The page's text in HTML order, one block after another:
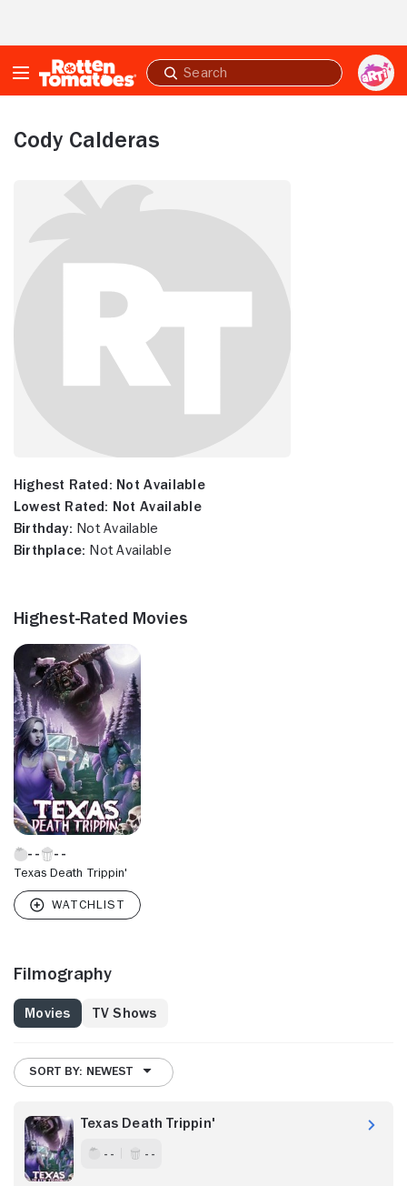
Submit
search
Cody Calderas
Highest Rated: Not Available
Lowest Rated: Not Available
Birthday: Not Available
Birthplace: Not Available
Highest-Rated Movies
Texas Death Trippin'
Filmography
Movies TV Shows
SORT BY: NEWEST
Texas Death Trippin'
- - - -